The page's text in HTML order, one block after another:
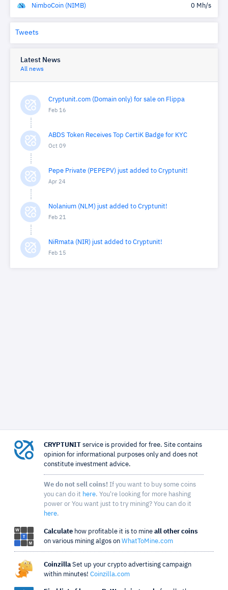
NimboCoin (NIMB)
0 Mh/s
Tweets
Latest News
All news
Cryptunit.com (Domain only) for sale on Flippa
Feb 16
ABDS Token Receives Top CertiK Badge for KYC
Oct 09
Pepe Private (PEPEPV) just added to Cryptunit!
Apr 24
Nolanium (NLM) just added to Cryptunit!
Feb 21
NiRmata (NIR) just added to Cryptunit!
Feb 15
CRYPTUNIT service is provided for free. Site contains
opinion for informational purposes only and does not
constitute investment advice.
We do not sell coins! If you want to buy some coins
you can do it here. You're looking for more hashing
power or You want just to try mining? You can do it
here.
Calculate how profitable it is to mine all other coins
on various mining algos on WhatToMine.com
Coinzilla Set up your crypto advertising campaign
within minutes! Coinzilla.com